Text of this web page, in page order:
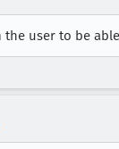
user to be